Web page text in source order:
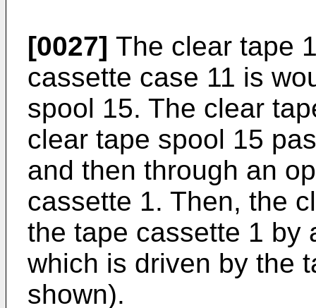
[0027] The clear tape
cassette case 11 is
spool 15. The clear
clear tape spool 15
and then through an
cassette 1. Then, the
the tape cassette 1 by
which is driven by the
shown).